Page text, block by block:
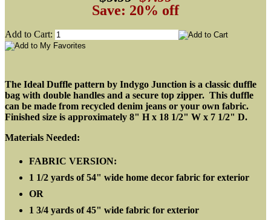
Save: 20% off
Add to Cart:
The Ideal Duffle pattern by Indygo Junction is a classic duffle
bag with double handles and a secure top zipper. This duffle
can be made from recycled denim jeans or your own fabric.
Finished size is approximately 8" H x 18 1/2" W x 7 1/2" D.
Materials Needed:
FABRIC VERSION:
1 1/2 yards of 54" wide home decor fabric for exterior
OR
1 3/4 yards of 45" wide fabric for exterior